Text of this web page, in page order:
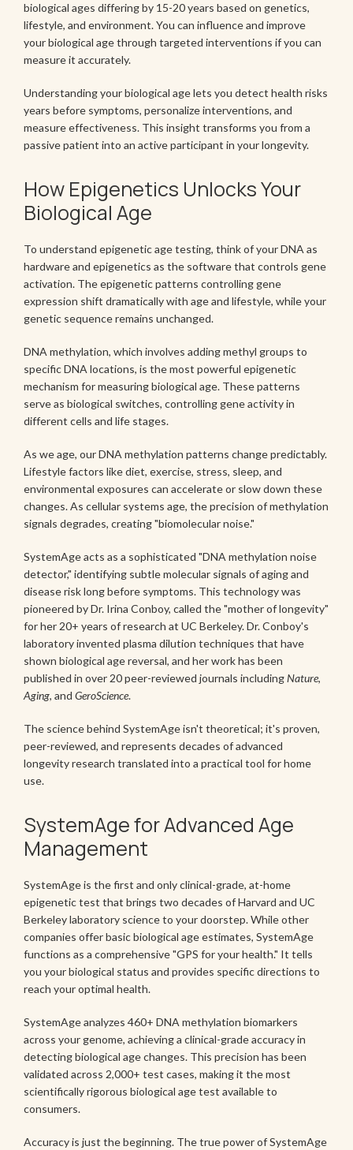
biological ages differing by 15-20 years based on genetics,
lifestyle, and environment. You can influence and improve
your biological age through targeted interventions if you can
measure it accurately.
Understanding your biological age lets you detect health risks
years before symptoms, personalize interventions, and
measure effectiveness. This insight transforms you from a
passive patient into an active participant in your longevity.
How Epigenetics Unlocks Your
Biological Age
To understand epigenetic age testing, think of your DNA as
hardware and epigenetics as the software that controls gene
activation. The epigenetic patterns controlling gene
expression shift dramatically with age and lifestyle, while your
genetic sequence remains unchanged.
DNA methylation, which involves adding methyl groups to
specific DNA locations, is the most powerful epigenetic
mechanism for measuring biological age. These patterns
serve as biological switches, controlling gene activity in
different cells and life stages.
As we age, our DNA methylation patterns change predictably.
Lifestyle factors like diet, exercise, stress, sleep, and
environmental exposures can accelerate or slow down these
changes. As cellular systems age, the precision of methylation
signals degrades, creating "biomolecular noise."
SystemAge acts as a sophisticated "DNA methylation noise
detector," identifying subtle molecular signals of aging and
disease risk long before symptoms. This technology was
pioneered by Dr. Irina Conboy, called the "mother of longevity"
for her 20+ years of research at UC Berkeley. Dr. Conboy's
laboratory invented plasma dilution techniques that have
shown biological age reversal, and her work has been
published in over 20 peer-reviewed journals includingNature,
Aging, and GeroScience.
The science behind SystemAge isn't theoretical; it's proven,
peer-reviewed, and represents decades of advanced
longevity research translated into a practical tool for home
use.
SystemAge for Advanced Age
Management
SystemAge is the first and only clinical-grade, at-home
epigenetic test that brings two decades of Harvard and UC
Berkeley laboratory science to your doorstep. While other
companies offer basic biological age estimates, SystemAge
functions as a comprehensive "GPS for your health." It tells
you your biological status and provides specific directions to
reach your optimal health.
SystemAge analyzes 460+ DNA methylation biomarkers
across your genome, achieving a clinical-grade accuracy in
detecting biological age changes. This precision has been
validated across 2,000+ test cases, making it the most
scientifically rigorous biological age test available to
consumers.
Accuracy is just the beginning. The true power of SystemAge